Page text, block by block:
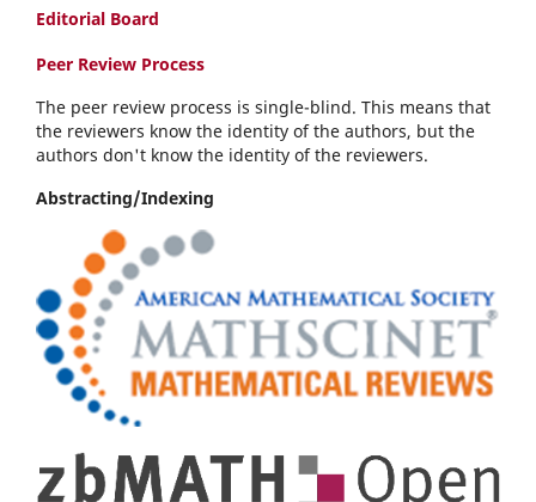
Editorial Board
Peer Review Process
The peer review process is single-blind. This means that
the reviewers know the identity of the authors, but the
authors don't know the identity of the reviewers.
Abstracting/Indexing